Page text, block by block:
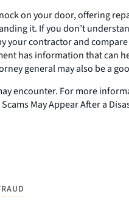
on your door, offering
it. If you don’t
contractor and
has information that can
general may also be a
encounter. For more
May Appear After a